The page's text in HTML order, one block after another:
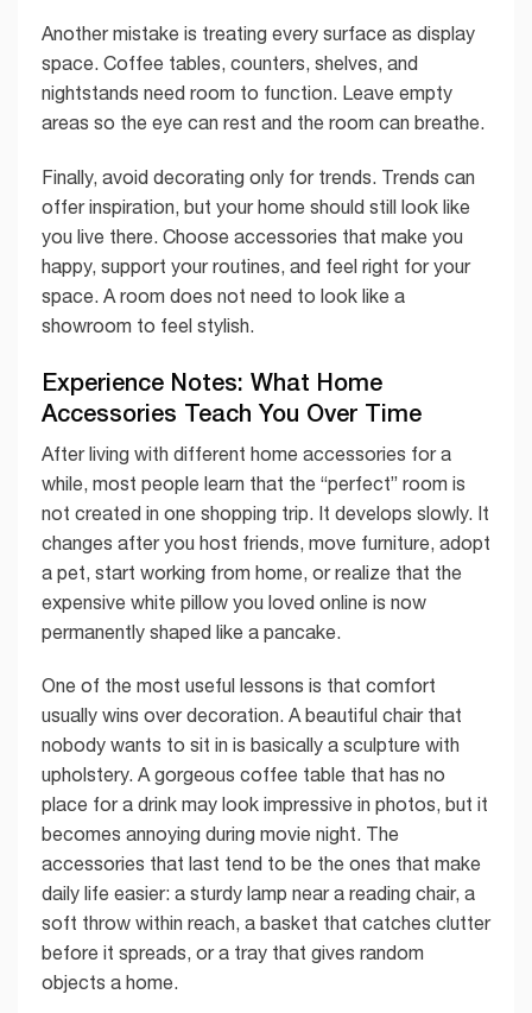
Another mistake is treating every surface as display
space. Coffee tables, counters, shelves, and
nightstands need room to function. Leave empty
areas so the eye can rest and the room can breathe.
Finally, avoid decorating only for trends. Trends can
offer inspiration, but your home should still look like
you live there. Choose accessories that make you
happy, support your routines, and feel right for your
space. A room does not need to look like a
showroom to feel stylish.
Experience Notes: What Home
Accessories Teach You Over Time
After living with different home accessories for a
while, most people learn that the “perfect” room is
not created in one shopping trip. It develops slowly. It
changes after you host friends, move furniture, adopt
a pet, start working from home, or realize that the
expensive white pillow you loved online is now
permanently shaped like a pancake.
One of the most useful lessons is that comfort
usually wins over decoration. A beautiful chair that
nobody wants to sit in is basically a sculpture with
upholstery. A gorgeous coffee table that has no
place for a drink may look impressive in photos, but it
becomes annoying during movie night. The
accessories that last tend to be the ones that make
daily life easier: a sturdy lamp near a reading chair, a
soft throw within reach, a basket that catches clutter
before it spreads, or a tray that gives random
objects a home.